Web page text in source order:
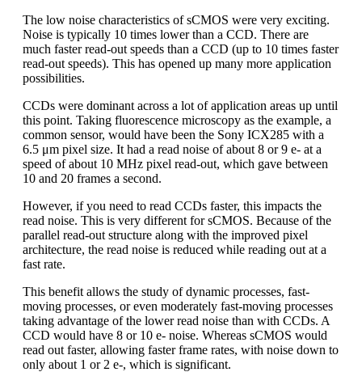
The low noise characteristics of sCMOS were very exciting.
Noise is typically 10 times lower than a CCD. There are
much faster read-out speeds than a CCD (up to 10 times faster
read-out speeds). This has opened up many more application
possibilities.
CCDs were dominant across a lot of application areas up until
this point. Taking fluorescence microscopy as the example, a
common sensor, would have been the Sony ICX285 with a
6.5 μm pixel size. It had a read noise of about 8 or 9 e- at a
speed of about 10 MHz pixel read-out, which gave between
10 and 20 frames a second.
However, if you need to read CCDs faster, this impacts the
read noise. This is very different for sCMOS. Because of the
parallel read-out structure along with the improved pixel
architecture, the read noise is reduced while reading out at a
fast rate.
This benefit allows the study of dynamic processes, fast-
moving processes, or even moderately fast-moving processes
taking advantage of the lower read noise than with CCDs. A
CCD would have 8 or 10 e- noise. Whereas sCMOS would
read out faster, allowing faster frame rates, with noise down to
only about 1 or 2 e-, which is significant.